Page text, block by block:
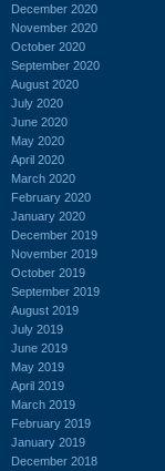
December 2020
November 2020
October 2020
September 2020
August 2020
July 2020
June 2020
May 2020
April 2020
March 2020
February 2020
January 2020
December 2019
November 2019
October 2019
September 2019
August 2019
July 2019
June 2019
May 2019
April 2019
March 2019
February 2019
January 2019
December 2018